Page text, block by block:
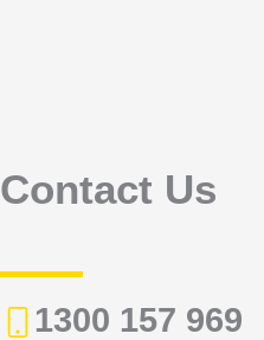
Contact Us
1300 157 969